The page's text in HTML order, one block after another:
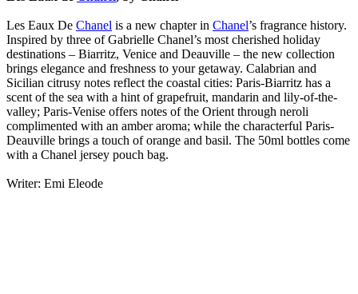
Les Eaux De Chanel is a new chapter in Chanel’s fragrance history.
Inspired by three of Gabrielle Chanel’s most cherished holiday
destinations – Biarritz, Venice and Deauville – the new collection
brings elegance and freshness to your getaway. Calabrian and
Sicilian citrusy notes reflect the coastal cities: Paris-Biarritz has a
scent of the sea with a hint of grapefruit, mandarin and lily-of-the-
valley; Paris-Venise offers notes of the Orient through neroli
complimented with an amber aroma; while the characterful Paris-
Deauville brings a touch of orange and basil. The 50ml bottles come
with a Chanel jersey pouch bag.
Writer: Emi Eleode